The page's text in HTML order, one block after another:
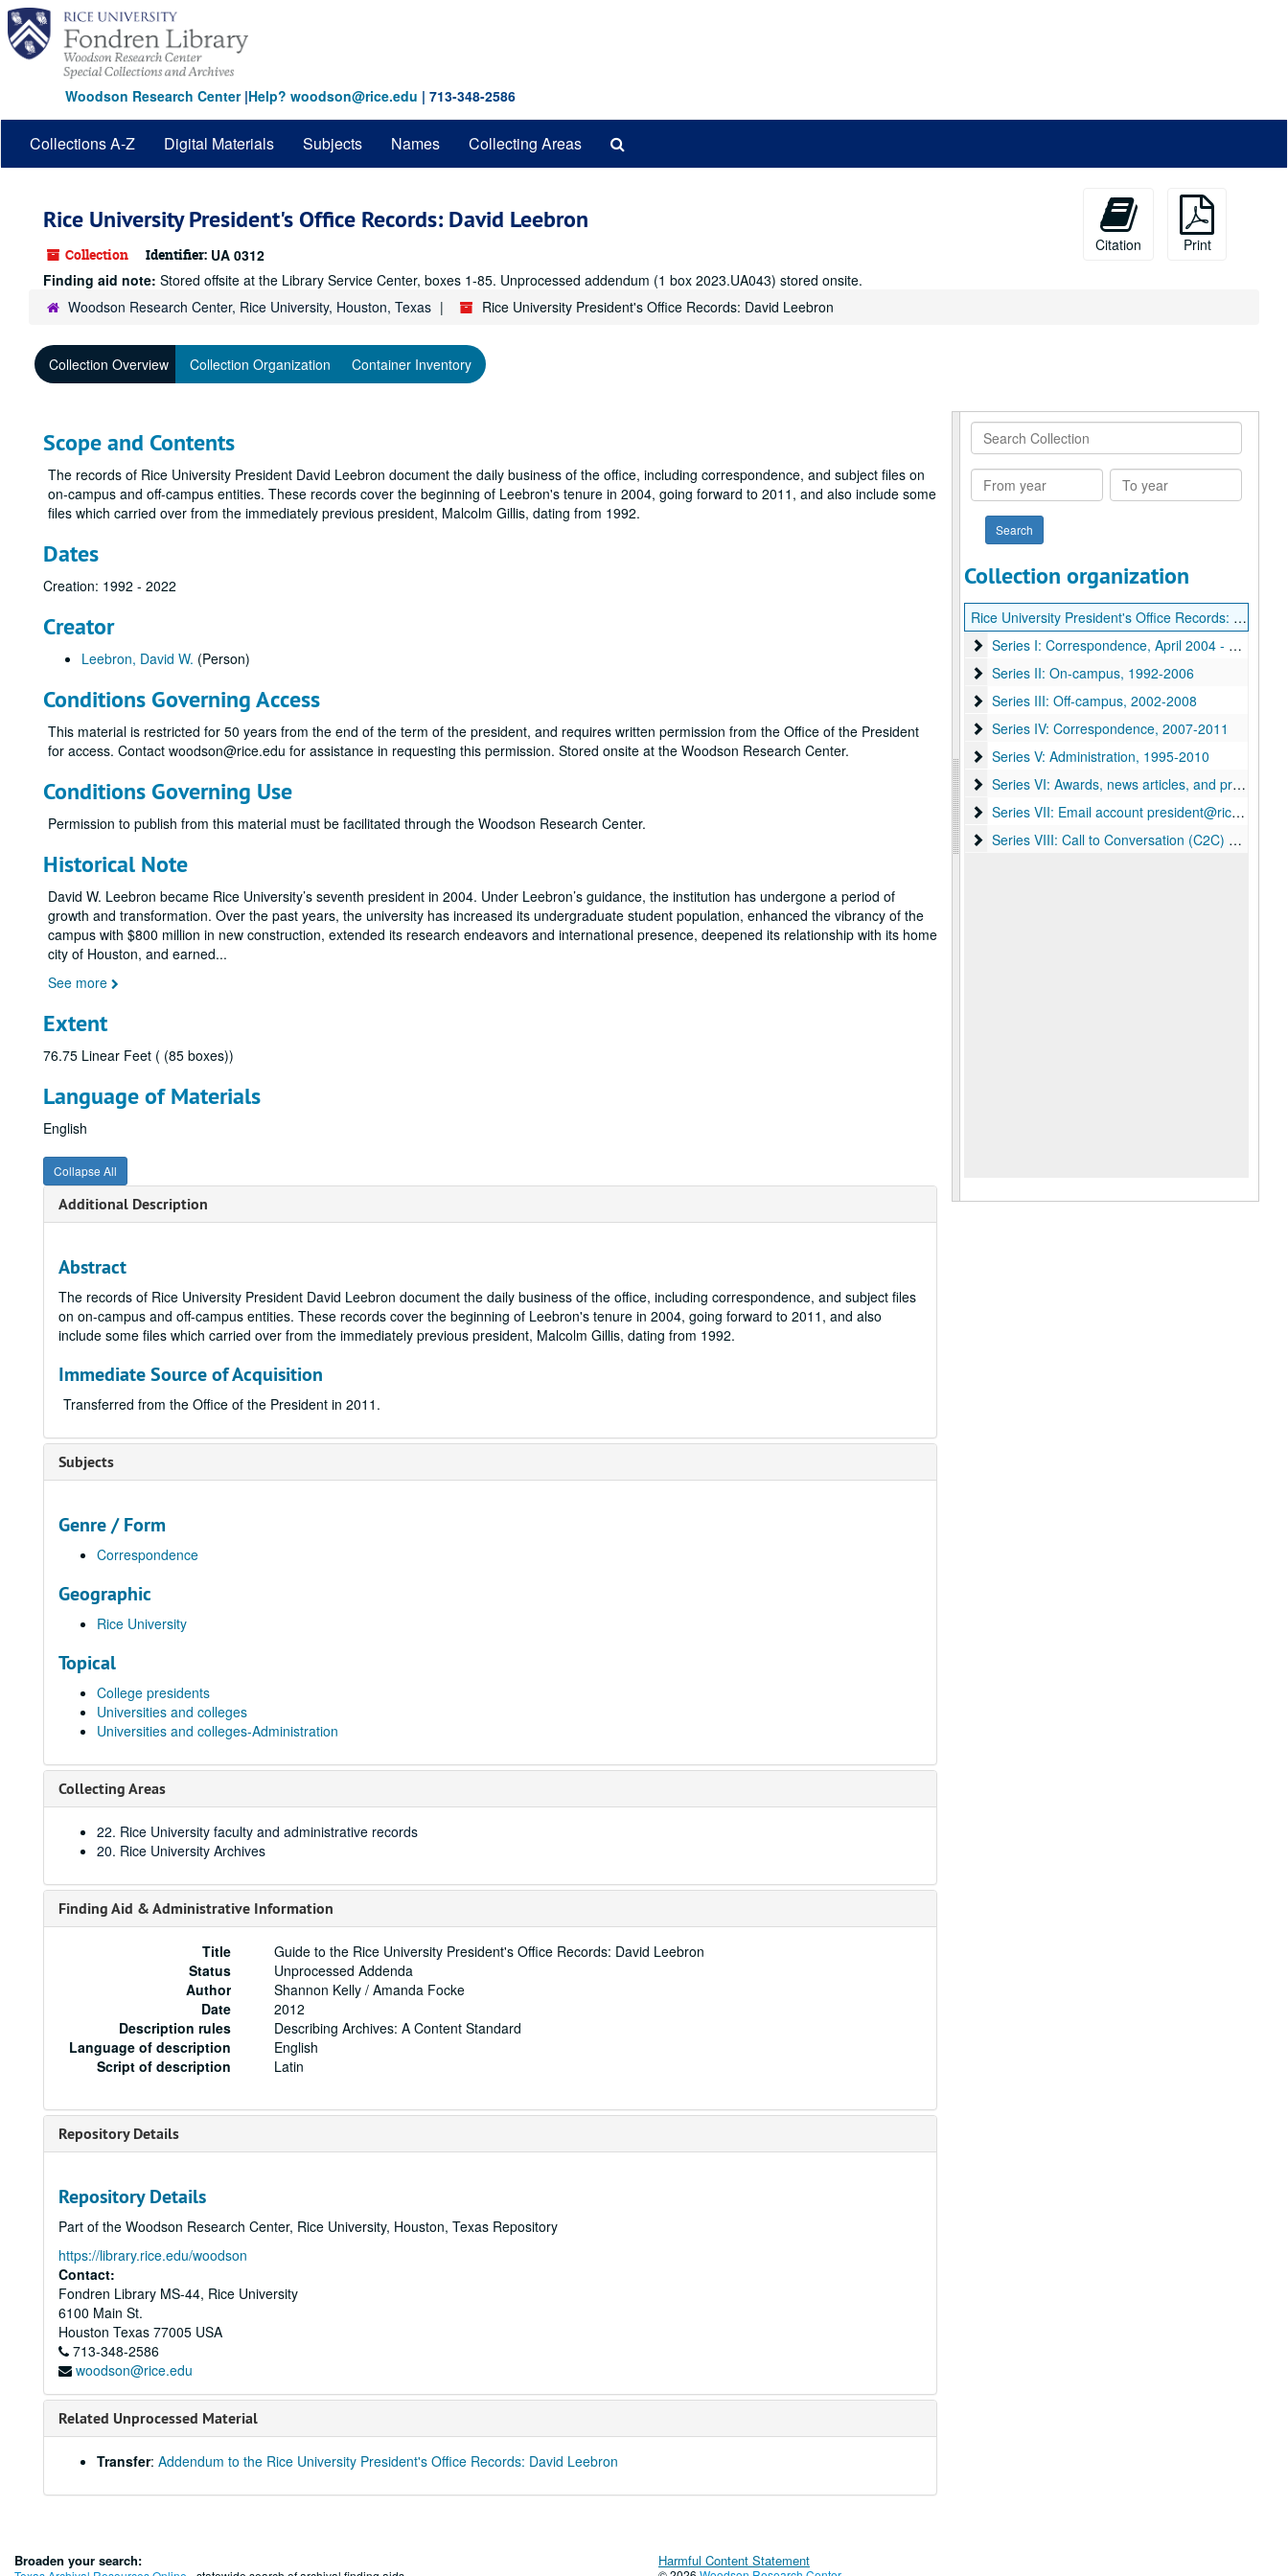
Skip
main
content
Woodson Research Center|Help? woodson@rice.edu | 713-348-2586
Collections A-Z Digital Materials Subjects Names Collecting Areas
Rice University President's Office Records: David Leebron
Collection Identifier: UA 0312
Citation
Print
Finding aid note: Stored offsite at the Library Service Center, boxes 1-85. Unprocessed addendum (1 box 2023.UA043) stored onsite.
Woodson Research Center, Rice University, Houston, Texas
Rice University President's Office Records: David Leebron
Collection Overview Collection Organization Container Inventory
Scope and Contents
The records of Rice University President David Leebron document the daily business of the office, including correspondence, and subject files on
on-campus and off-campus entities. These records cover the beginning of Leebron's tenure in 2004, going forward to 2011, and also include some
files which carried over from the immediately previous president, Malcolm Gillis, dating from 1992.
Dates
Creation: 1992 - 2022
Creator
Leebron, David W. (Person)
Conditions Governing Access
This material is restricted for 50 years from the end of the term of the president, and requires written permission from the Office of the President
for access. Contact woodson@rice.edu for assistance in requesting this permission. Stored onsite at the Woodson Research Center.
Conditions Governing Use
Permission to publish from this material must be facilitated through the Woodson Research Center.
Historical Note
David W. Leebron became Rice University’s seventh president in 2004. Under Leebron’s guidance, the institution has undergone a period of
growth and transformation. Over the past years, the university has increased its undergraduate student population, enhanced the vibrancy of the
campus with $800 million in new construction, extended its research endeavors and international presence, deepened its relationship with its home
city of Houston, and earned...
See more
Extent
76.75 Linear Feet ( (85 boxes))
Language of Materials
English
Collapse All
Additional Description
Abstract
The records of Rice University President David Leebron document the daily business of the office, including correspondence, and subject files
on on-campus and off-campus entities. These records cover the beginning of Leebron's tenure in 2004, going forward to 2011, and also
include some files which carried over from the immediately previous president, Malcolm Gillis, dating from 1992.
Immediate Source of Acquisition
Transferred from the Office of the President in 2011.
Subjects
Genre / Form
Correspondence
Geographic
Rice University
Topical
College presidents
Universities and colleges
Universities and colleges-Administration
Collecting Areas
22. Rice University faculty and administrative records
20. Rice University Archives
Finding Aid & Administrative Information
Title
Guide to the Rice University President's Office Records: David Leebron
Status
Unprocessed Addenda
Author
Shannon Kelly / Amanda Focke
Date
2012
Description rules
Describing Archives: A Content Standard
Language of description
English
Script of description
Latin
Repository Details
Repository Details
Part of the Woodson Research Center, Rice University, Houston, Texas Repository
https://library.rice.edu/woodson
Contact:
Fondren Library MS-44, Rice University
6100 Main St.
Houston Texas 77005 USA
713-348-2586
woodson@rice.edu
Related Unprocessed Material
Transfer: Addendum to the Rice University President's Office Records: David Leebron
Search
Collection
From
year
To
year
Collection organization
Rice University President's Office Records: David Leebron
Series I: Correspondence
Series I: Correspondence, April 2004 - December 2006
Series II: On-campus
Series II: On-campus, 1992-2006
Series III: Off-campus
Series III: Off-campus, 2002-2008
Series IV: Correspondence
Series IV: Correspondence, 2007-2011
Series V: Administration
Series V: Administration, 1995-2010
Series VI: Awards, news articles, and
Series VI: Awards, news articles, and proclamations
Series VII: Email account president@rice.edu
Series VII: Email account president@rice.edu
Series VIII: Call to Conversation (C2C) and
Series VIII: Call to Conversation (C2C) and Vision for the 2nd Century (V2C) planning files
Broaden your search: Harmful Content Statement